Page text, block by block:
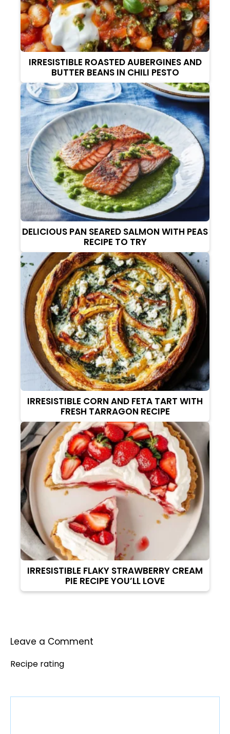
IRRESISTIBLE ROASTED AUBERGINES AND
BUTTER BEANS IN CHILI PESTO
DELICIOUS PAN SEARED SALMON WITH PEAS
RECIPE TO TRY
IRRESISTIBLE CORN AND FETA TART WITH
FRESH TARRAGON RECIPE
IRRESISTIBLE FLAKY STRAWBERRY CREAM
PIE RECIPE YOU’LL LOVE
Leave a Comment
Recipe rating